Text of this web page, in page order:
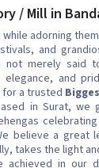
/ Mill in
adorning
and
not merely said
and
for a trusted
in Surat, we
believe a great
takes the light
achieved in our